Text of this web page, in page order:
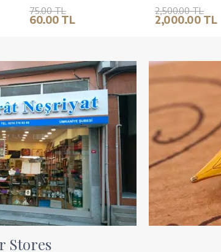
75.00 TL
60.00 TL
2,500.00 TL
2,000.00 TL
Stores